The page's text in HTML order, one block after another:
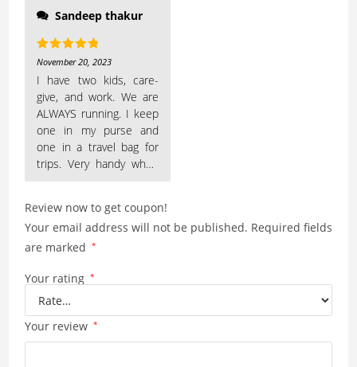
Sandeep thakur
Rated5 out
of 5
November 20, 2023
I have two kids, care-
give, and work. We are
ALWAYS running. I keep
one in my purse and
one in a travel bag for
trips. Very handy when
Review now to get coupon!
Your email address will not be published. Required fields
are marked *
Your rating *
Your review *